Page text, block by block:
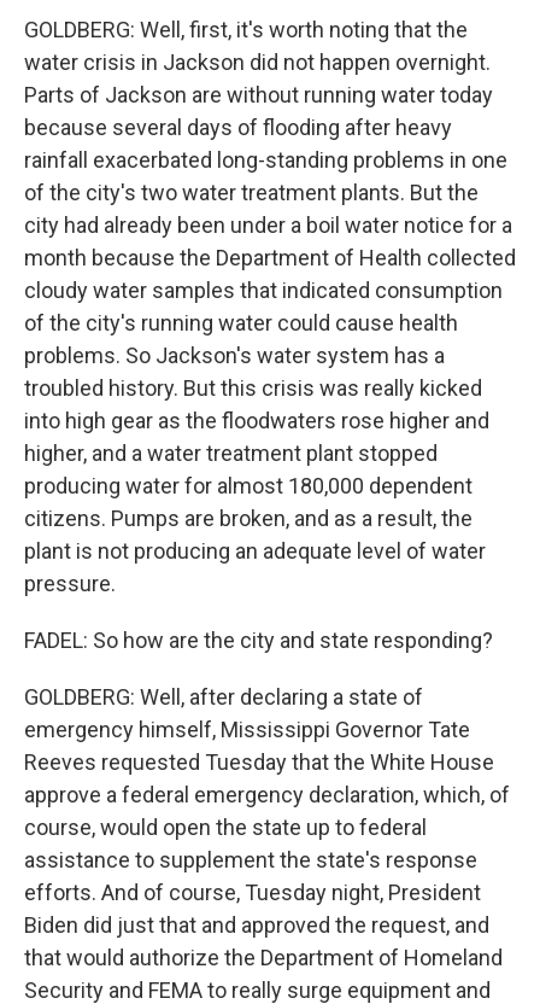
GOLDBERG: Well, first, it's worth noting that the
water crisis in Jackson did not happen overnight.
Parts of Jackson are without running water today
because several days of flooding after heavy
rainfall exacerbated long-standing problems in one
of the city's two water treatment plants. But the
city had already been under a boil water notice for a
month because the Department of Health collected
cloudy water samples that indicated consumption
of the city's running water could cause health
problems. So Jackson's water system has a
troubled history. But this crisis was really kicked
into high gear as the floodwaters rose higher and
higher, and a water treatment plant stopped
producing water for almost 180,000 dependent
citizens. Pumps are broken, and as a result, the
plant is not producing an adequate level of water
pressure.
FADEL: So how are the city and state responding?
GOLDBERG: Well, after declaring a state of
emergency himself, Mississippi Governor Tate
Reeves requested Tuesday that the White House
approve a federal emergency declaration, which, of
course, would open the state up to federal
assistance to supplement the state's response
efforts. And of course, Tuesday night, President
Biden did just that and approved the request, and
that would authorize the Department of Homeland
Security and FEMA to really surge equipment and